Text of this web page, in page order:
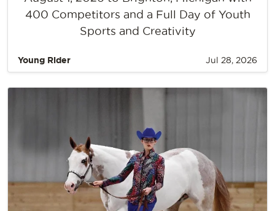
400 Competitors and a Full Day of Youth
Sports and Creativity
Young Rider Jul 28, 2026